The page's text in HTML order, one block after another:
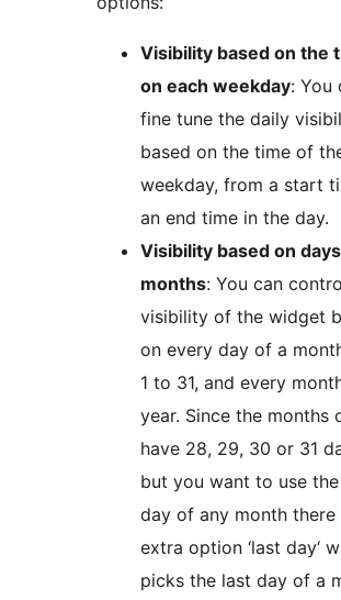
Visibility based on the
on each weekday: You
fine tune the daily
based on the time of
weekday, from a start
an end time in the day.
Visibility based on
months: You can
visibility of the widget
on every day of a
1 to 31, and every
year. Since the months
have 28, 29, 30 or 31
but you want to use
day of any month there
extra option ‘last day‘
picks the last day of a